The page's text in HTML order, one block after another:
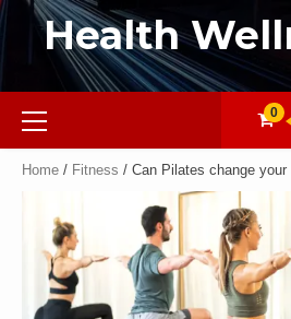
Health
0
Home / Fitness / Can Pilates change your